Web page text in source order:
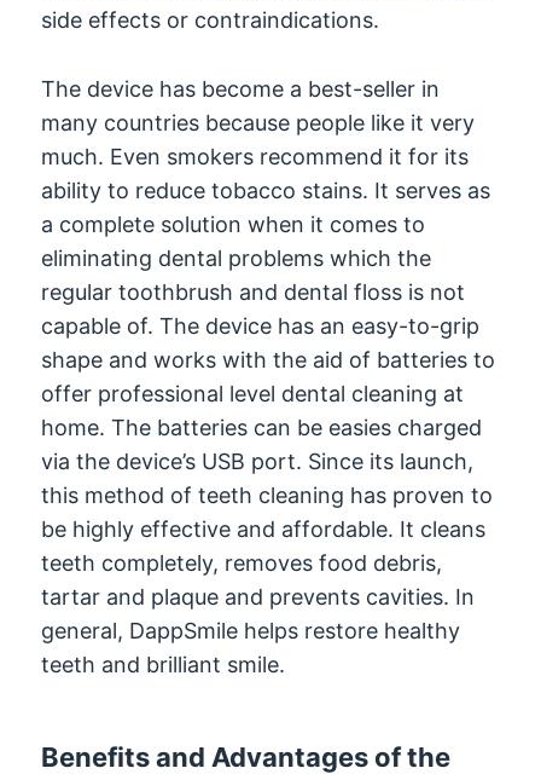
side effects or contraindications.
The device has become a best-seller in
many countries because people like it very
much. Even smokers recommend it for its
ability to reduce tobacco stains. It serves as
a complete solution when it comes to
eliminating dental problems which the
regular toothbrush and dental floss is not
capable of. The device has an easy-to-grip
shape and works with the aid of batteries to
offer professional level dental cleaning at
home. The batteries can be easies charged
via the device’s USB port. Since its launch,
this method of teeth cleaning has proven to
be highly effective and affordable. It cleans
teeth completely, removes food debris,
tartar and plaque and prevents cavities. In
general, DappSmile helps restore healthy
teeth and brilliant smile.
Benefits and Advantages of the